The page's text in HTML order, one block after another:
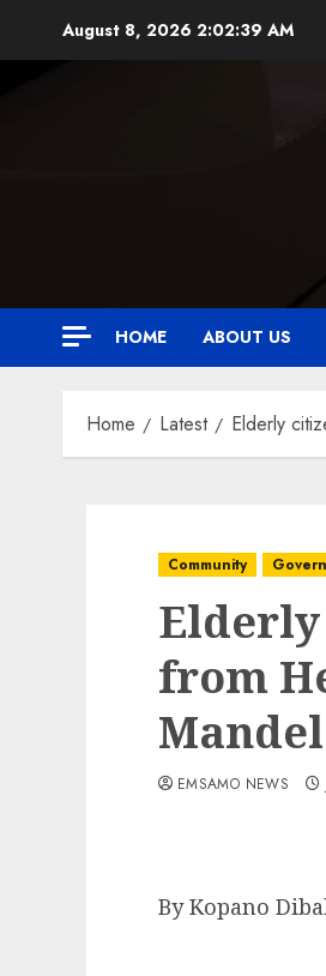
August 8, 2026 2:02:40 AM
HOME ABOUT US
Home Latest Elderly
Community
from
EMSAMO NEWS
By Kopano